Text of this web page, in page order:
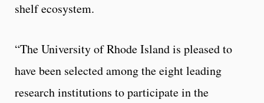
shelf ecosystem.
“The University of Rhode Island is pleased to
have been selected among the eight leading
research institutions to participate in the